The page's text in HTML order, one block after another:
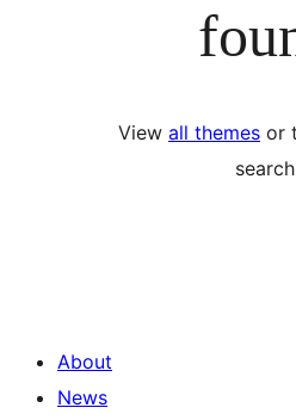
View all themes or
About
News